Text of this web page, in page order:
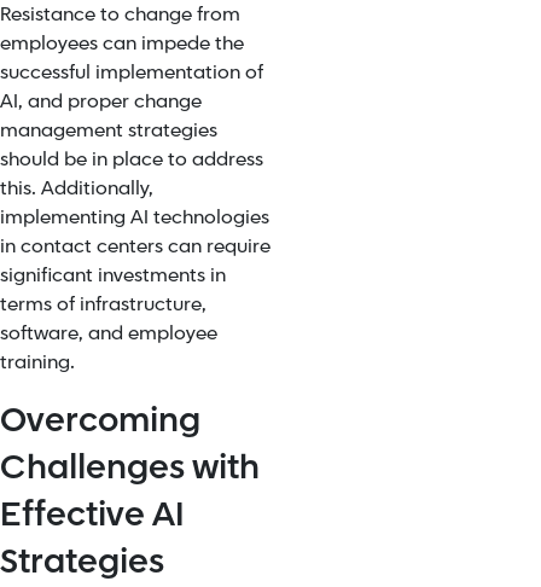
Resistance to change from
employees can impede the
successful implementation of
AI, and proper change
management strategies
should be in place to address
this. Additionally,
implementing AI technologies
in contact centers can require
significant investments in
terms of infrastructure,
software, and employee
training.
Overcoming
Challenges with
Effective AI
Strategies